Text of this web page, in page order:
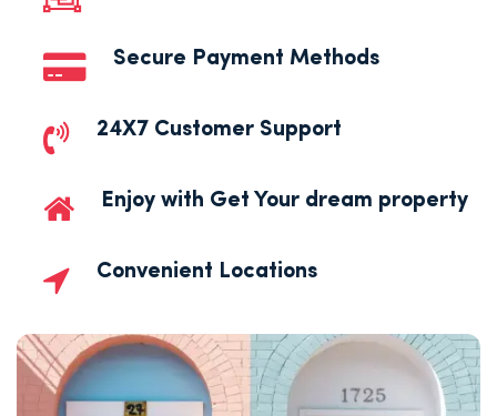
Secure Payment Methods
24X7 Customer Support
Enjoy with Get Your dream property
Convenient Locations